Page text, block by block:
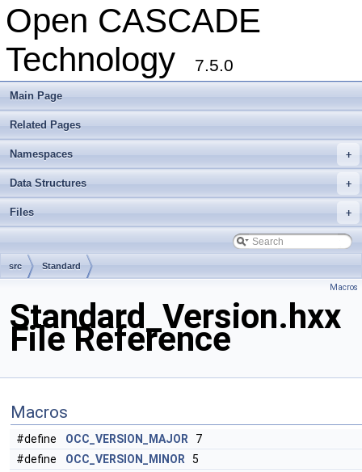
Open CASCADE
Technology
7.5.0
Main Page
Related Pages
+
Namespaces
+
Data Structures
+
Files
src Standard
Macros
Standard_Version.hxx
File Reference
Macros
#define OCC_VERSION_MAJOR 7
#define
OCC_VERSION_MINOR 5